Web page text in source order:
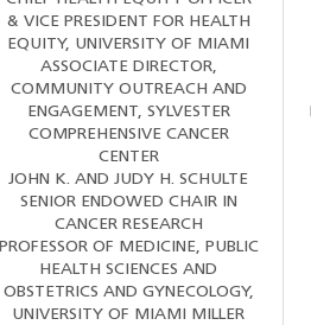
& VICE PRESIDENT FOR HEALTH
EQUITY, UNIVERSITY OF MIAMI
ASSOCIATE DIRECTOR,
COMMUNITY OUTREACH AND
ENGAGEMENT, SYLVESTER
COMPREHENSIVE CANCER
CENTER
JOHN K. AND JUDY H. SCHULTE
SENIOR ENDOWED CHAIR IN
CANCER RESEARCH
PROFESSOR OF MEDICINE, PUBLIC
HEALTH SCIENCES AND
OBSTETRICS AND GYNECOLOGY,
UNIVERSITY OF MIAMI MILLER